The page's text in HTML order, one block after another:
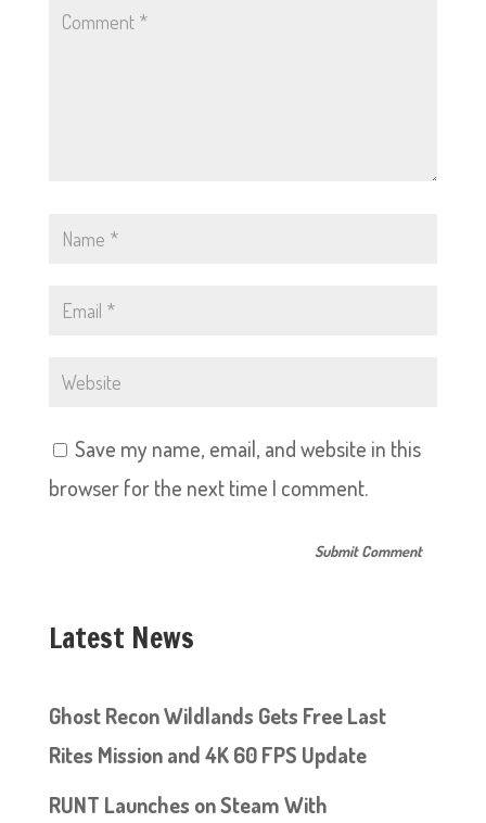
Save my name, email, and website in this
browser for the next time I comment.
Latest News
Ghost Recon Wildlands Gets Free Last
Rites Mission and 4K 60 FPS Update
RUNT Launches on Steam With